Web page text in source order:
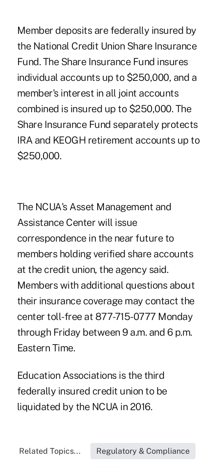
Member deposits are federally insured by
the National Credit Union Share Insurance
Fund. The Share Insurance Fund insures
individual accounts up to $250,000, and a
member's interest in all joint accounts
combined is insured up to $250,000. The
Share Insurance Fund separately protects
IRA and KEOGH retirement accounts up to
$250,000.
The NCUA's Asset Management and
Assistance Center will issue
correspondence in the near future to
members holding verified share accounts
at the credit union, the agency said.
Members with additional questions about
their insurance coverage may contact the
center toll-free at 877-715-0777 Monday
through Friday between 9 a.m. and 6 p.m.
Eastern Time.
Education Associations is the third
federally insured credit union to be
liquidated by the NCUA in 2016.
Related Topics... Regulatory & Compliance